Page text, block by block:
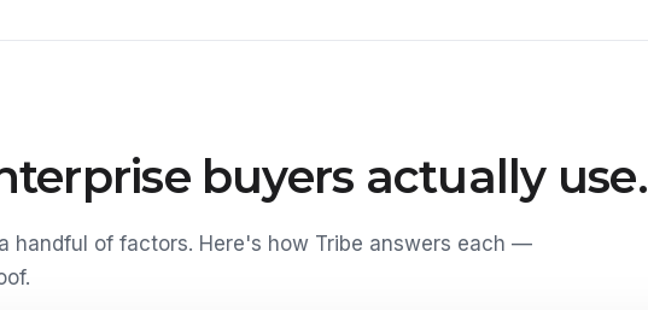
buyers actually use.
handful of factors. Here's how Tribe answers each —